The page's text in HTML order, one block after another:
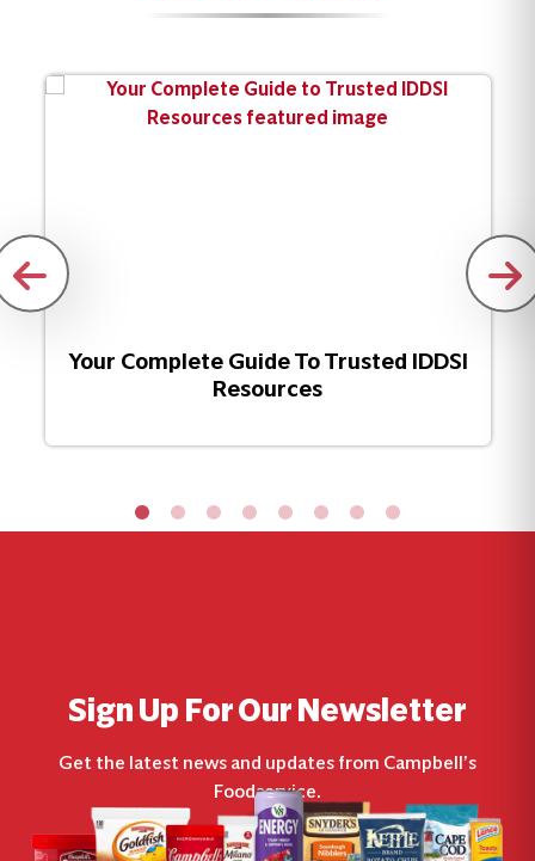
Your Complete Guide To Trusted IDDSI
Resources
Sign Up For Our Newsletter
Get the latest news and updates from Campbell’s
Foodservice.